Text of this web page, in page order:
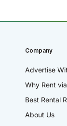
Company
Advertise
Why Rent
Best Rental
About Us